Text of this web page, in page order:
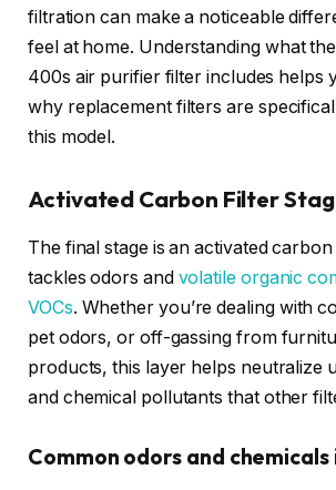
filtration can make a noticeable
feel at home. Understanding what
400s air purifier filter includes helps
why replacement filters are
this model.
Activated Carbon Filter
The final stage is an activated
tackles odors and volatile organic
VOCs. Whether you’re dealing with
pet odors, or off-gassing from
products, this layer helps neutralize
and chemical pollutants that other
Common odors and